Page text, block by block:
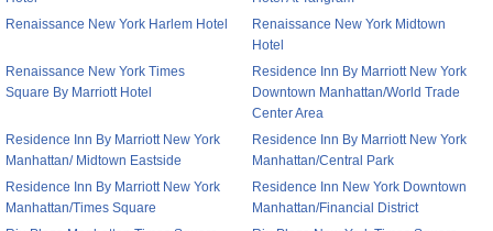
Renaissance New York Harlem Hotel
Renaissance New York Midtown
Hotel
Renaissance New York Times
Square By Marriott Hotel
Residence Inn By Marriott New York
Downtown Manhattan/World Trade
Center Area
Residence Inn By Marriott New York
Manhattan/ Midtown Eastside
Residence Inn By Marriott New York
Manhattan/Central Park
Residence Inn By Marriott New York
Manhattan/Times Square
Residence Inn New York Downtown
Manhattan/Financial District